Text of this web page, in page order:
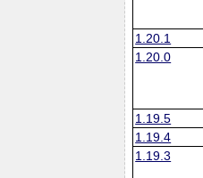
1.20.1
1.20.0
1.19.5
1.19.4
1.19.3